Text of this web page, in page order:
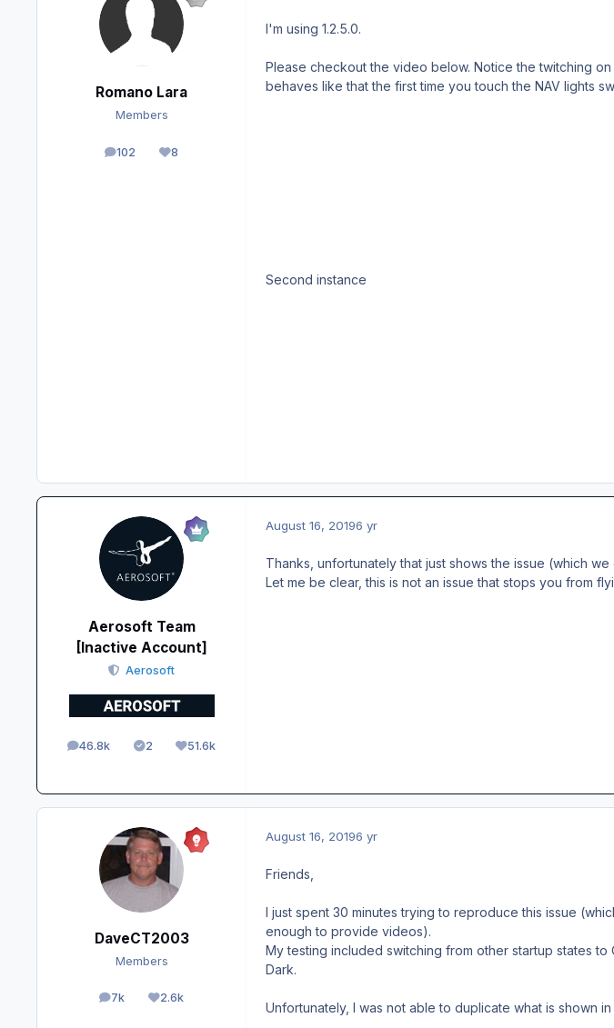
Romano Lara
Members
102
posts 8
Reputation
I'm using 1.2.5.0.
Please checkout the video below. Notice the twitching
behaves like that the first time you touch the NAV lights
Second instance
Aerosoft Team
[Inactive Account]
Aerosoft
46.8k
posts 2
Solutions51.6k
Reputation
August 16, 20196 yr
Thanks, unfortunately that just shows the issue (which
Let me be clear, this is not an issue that stops you from
DaveCT2003
Members
7k
posts 2.6k
Reputation
August 16, 20196 yr
Friends,
I just spent 30 minutes trying to reproduce this issue
enough to provide videos).
My testing included switching from other startup states
Dark.
Unfortunately, I was not able to duplicate what is shown